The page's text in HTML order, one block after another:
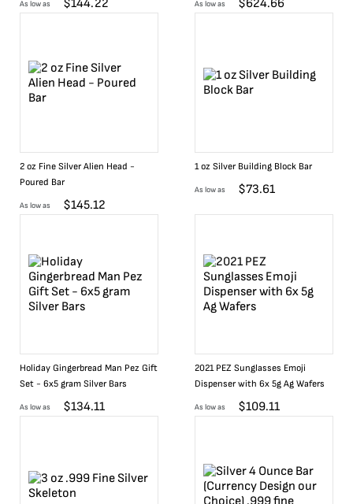
As low as $144.22 As low as $624.66
2 oz Fine Silver Alien Head -
Poured Bar
As low as $145.12
1 oz Silver Building Block Bar
As low as $73.61
Holiday Gingerbread Man Pez Gift
Set - 6x5 gram Silver Bars
As low as $134.11
2021 PEZ Sunglasses Emoji
Dispenser with 6x 5g Ag Wafers
As low as $109.11